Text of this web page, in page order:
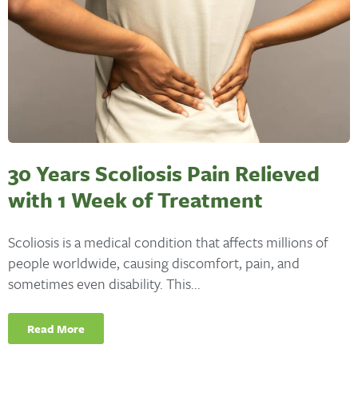
30 Years Scoliosis Pain Relieved
with 1 Week of Treatment
Scoliosis is a medical condition that affects millions of
people worldwide, causing discomfort, pain, and
sometimes even disability. This...
Read More